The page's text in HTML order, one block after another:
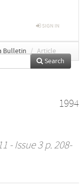
SIGN IN
Bulletin / Article
Search
1994
- Issue 3 p. 208-